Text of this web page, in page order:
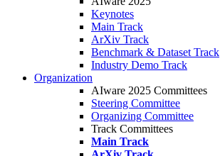
Keynotes
Main Track
ArXiv Track
Benchmark & Dataset Track
Industry Demo Track
Organization
AIware 2025 Committees
Steering Committee
Organizing Committee
Track Committees
Main Track